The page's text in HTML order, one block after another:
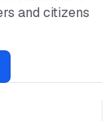
digests,
and